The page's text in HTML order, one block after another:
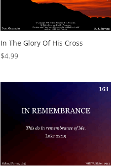
In The Glory Of His Cross
$4.99